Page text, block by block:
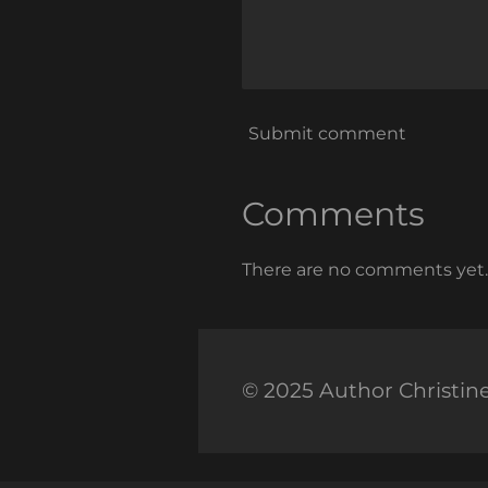
Submit comment
Comments
There are no comments yet.
© 2025 Author